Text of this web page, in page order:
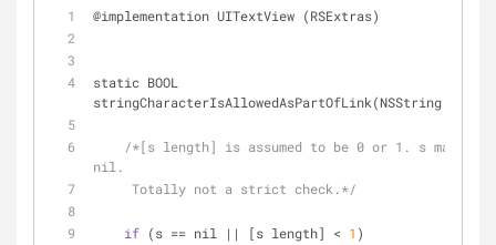
@implementation UITextView (RSExtras)
static BOOL
stringCharacterIsAllowedAsPartOfLink(NSString
/*[s length] is assumed to be 0 or 1. s may be
nil.
     Totally not a strict check.*/
if (s == nil | | [s length] < 1 )